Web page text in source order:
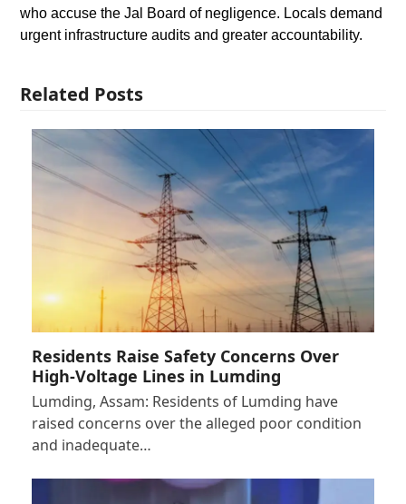
who accuse the Jal Board of negligence. Locals demand
urgent infrastructure audits and greater accountability.
Related Posts
Residents Raise Safety Concerns Over
High-Voltage Lines in Lumding
Lumding, Assam: Residents of Lumding have
raised concerns over the alleged poor condition
and inadequate…